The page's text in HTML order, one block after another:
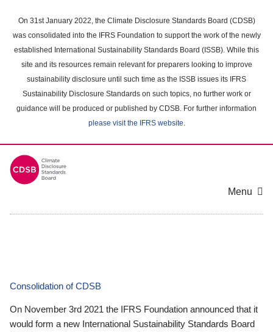
main
content
On 31st January 2022, the Climate Disclosure Standards Board (CDSB)
was consolidated into the IFRS Foundation to support the work of the newly
established International Sustainability Standards Board (ISSB). While this
site and its resources remain relevant for preparers looking to improve
sustainability disclosure until such time as the ISSB issues its IFRS
Sustainability Disclosure Standards on such topics, no further work or
guidance will be produced or published by CDSB. For further information
please visit the IFRS website.
Menu
Consolidation of CDSB
On November 3rd 2021 the IFRS Foundation announced that it
would form a new International Sustainability Standards Board